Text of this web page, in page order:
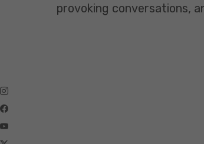
provoking conversations,